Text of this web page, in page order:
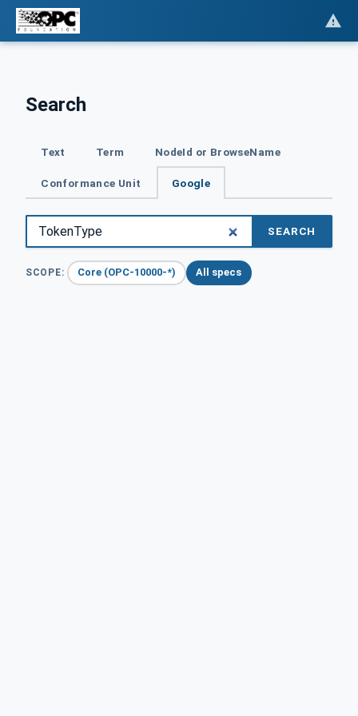
Search
Text Term NodeId or BrowseName
Conformance Unit Google
SEARCH
SCOPE: Core (OPC-10000-*) All specs